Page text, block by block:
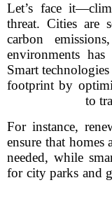
Let’s face
threat. Cities are
carbon
environments
Smart
footprint by
to
For instance,
ensure that homes
needed, while
for city parks and